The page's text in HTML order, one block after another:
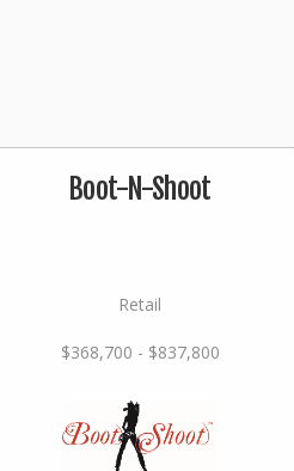
Boot-N-Shoot
Retail
$368,700 - $837,800